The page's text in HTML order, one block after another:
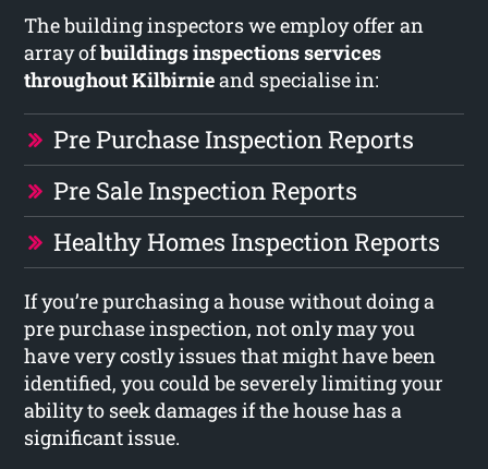
The building inspectors we employ offer an
array ofbuildings inspections services
throughout Kilbirnieand specialise in:
Pre Purchase Inspection Reports
Pre Sale Inspection Reports
Healthy Homes Inspection Reports
If you’re purchasing a house without doing a
pre purchase inspection, not only may you
have very costly issues that might have been
identified, you could be severely limiting your
ability to seek damages if the house has a
significant issue.